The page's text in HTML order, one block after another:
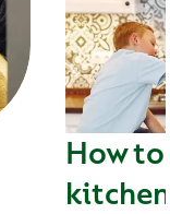
How